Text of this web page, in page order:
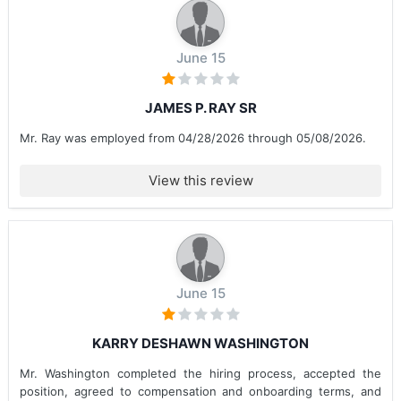
June 15
JAMES P. RAY SR
Mr. Ray was employed from 04/28/2026 through 05/08/2026.
View this review
June 15
KARRY DESHAWN WASHINGTON
Mr. Washington completed the hiring process, accepted the
position, agreed to compensation and onboarding terms, and